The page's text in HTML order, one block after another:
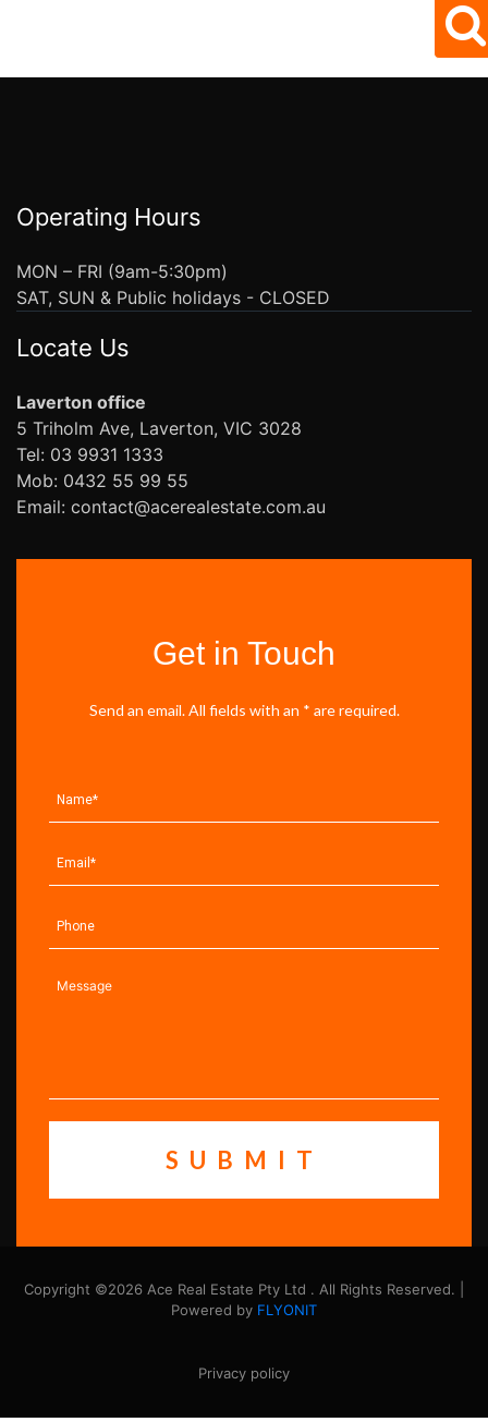
Operating Hours
MON – FRI (9am-5:30pm)
SAT, SUN & Public holidays - CLOSED
Locate Us
Laverton office
5 Triholm Ave, Laverton, VIC 3028
Tel: 03 9931 1333
Mob: 0432 55 99 55
Email: contact@acerealestate.com.au
Get in Touch
Send an email. All fields with an * are required.
Copyright ©2026 Ace Real Estate Pty Ltd . All Rights Reserved. |
Powered by FLYONIT
Privacy policy